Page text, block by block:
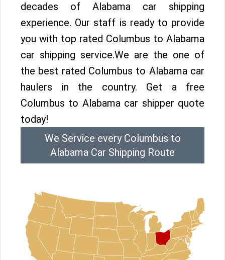
decades of Alabama car shipping
experience. Our staff is ready to provide
you with top rated Columbus to Alabama
car shipping service.We are the one of
the best rated Columbus to Alabama car
haulers in the country. Get a free
Columbus to Alabama car shipper quote
today!
We Service every Columbus to
Alabama Car Shipping Route